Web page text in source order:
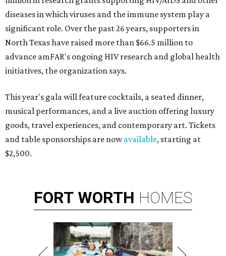
diseases in which viruses and the immune system play a
significant role. Over the past 26 years, supporters in
North Texas have raised more than $66.5 million to
advance amFAR's ongoing HIV research and global health
initiatives, the organization says.
This year's gala will feature cocktails, a seated dinner,
musical performances, and a live auction offering luxury
goods, travel experiences, and contemporary art. Tickets
and table sponsorships are nowavailable, starting at
$2,500.
FORT WORTH HOMES